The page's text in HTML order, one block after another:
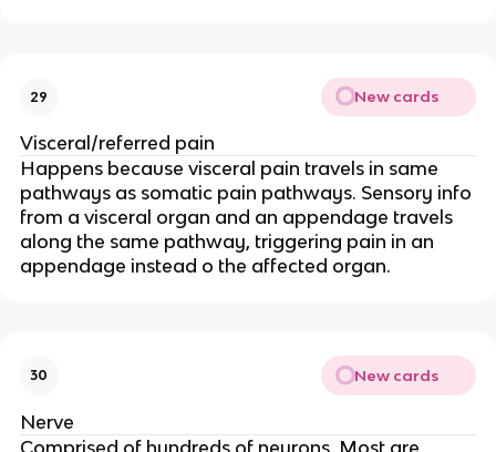
29 New cards
Visceral/referred pain
Happens because visceral pain travels in same
pathways as somatic pain pathways. Sensory info
from a visceral organ and an appendage travels
along the same pathway, triggering pain in an
appendage instead o the affected organ.
30 New cards
Nerve
Comprised of hundreds of neurons. Most are